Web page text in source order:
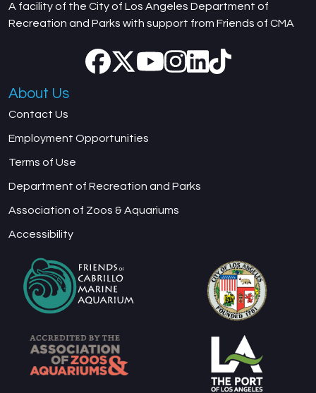
A facility of the City of Los Angeles Department of
Recreation and Parks with support from Friends of CMA
About Us
Contact Us
Employment Opportunities
Terms of Use
Department of Recreation and Parks
Association of Zoos & Aquariums
Accessibility